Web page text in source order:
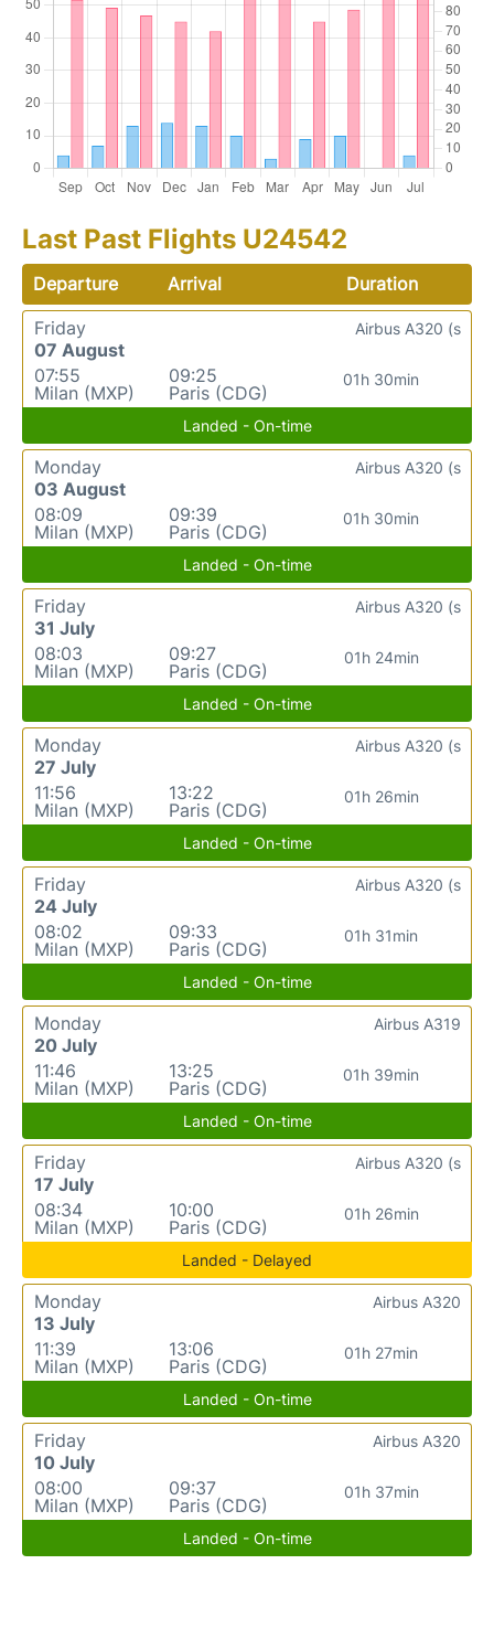
Last Past Flights U24542
Departure Arrival
Duration
Friday
07 August
07:55
Milan (MXP)
09:25
Paris (CDG)
01h 30min
Airbus A320 (s
Landed - On-time
Monday
03 August
08:09
Milan (MXP)
09:39
Paris (CDG)
01h 30min
Airbus A320 (s
Landed - On-time
Friday
31 July
08:03
Milan (MXP)
09:27
Paris (CDG)
01h 24min
Airbus A320 (s
Landed - On-time
Monday
27 July
11:56
Milan (MXP)
13:22
Paris (CDG)
01h 26min
Airbus A320 (s
Landed - On-time
Friday
24 July
08:02
Milan (MXP)
09:33
Paris (CDG)
01h 31min
Airbus A320 (s
Landed - On-time
Monday
20 July
11:46
Milan (MXP)
13:25
Paris (CDG)
01h 39min
Airbus A319
Landed - On-time
Friday
17 July
08:34
Milan (MXP)
10:00
Paris (CDG)
01h 26min
Airbus A320 (s
Landed - Delayed
Monday
13 July
11:39
Milan (MXP)
13:06
Paris (CDG)
01h 27min
Airbus A320
Landed - On-time
Friday
10 July
08:00
Milan (MXP)
09:37
Paris (CDG)
01h 37min
Airbus A320
Landed - On-time